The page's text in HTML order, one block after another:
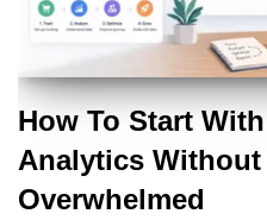
How To Start
Analytics Without
Overwhelmed